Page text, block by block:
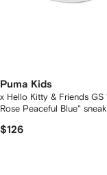
Puma Kids
x Hello Kitty & Friends GS
Rose Peaceful Blue"
$126